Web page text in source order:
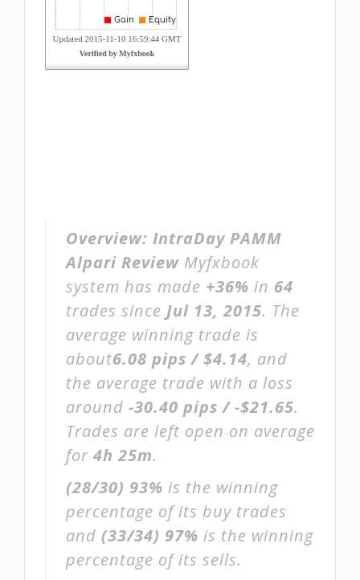
Overview: IntraDay PAMM
Alpari Review Myfxbook
system has made +36% in 64
trades since Jul 13, 2015. The
average winning trade is
about6.08 pips / $4.14, and
the average trade with a loss
around -30.40 pips / -$21.65.
Trades are left open on average
for 4h 25m.
(28/30) 93% is the winning
percentage of its buy trades
and (33/34) 97% is the winning
percentage of its sells.